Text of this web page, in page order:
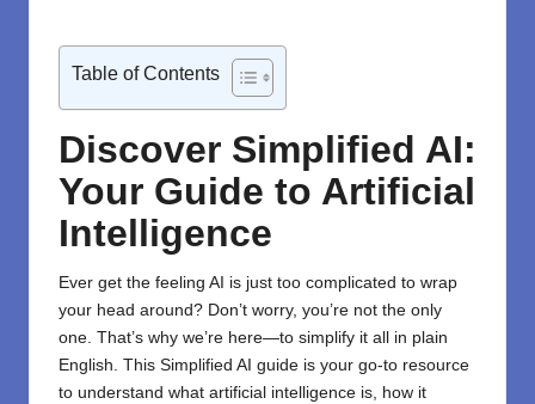
Table of Contents
Discover Simplified AI:
Your Guide to Artificial
Intelligence
Ever get the feeling AI is just too complicated to wrap
your head around? Don’t worry, you’re not the only
one. That’s why we’re here—to simplify it all in plain
English. This Simplified AI guide is your go-to resource
to understand what artificial intelligence is, how it